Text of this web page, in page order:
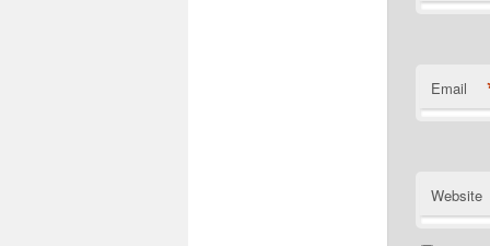
Email
Website